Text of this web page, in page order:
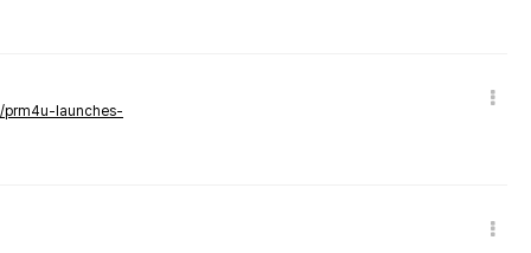
prm4u-launches-